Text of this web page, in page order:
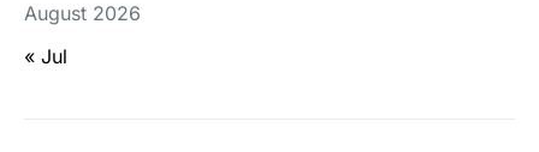
August 2026
« Jul